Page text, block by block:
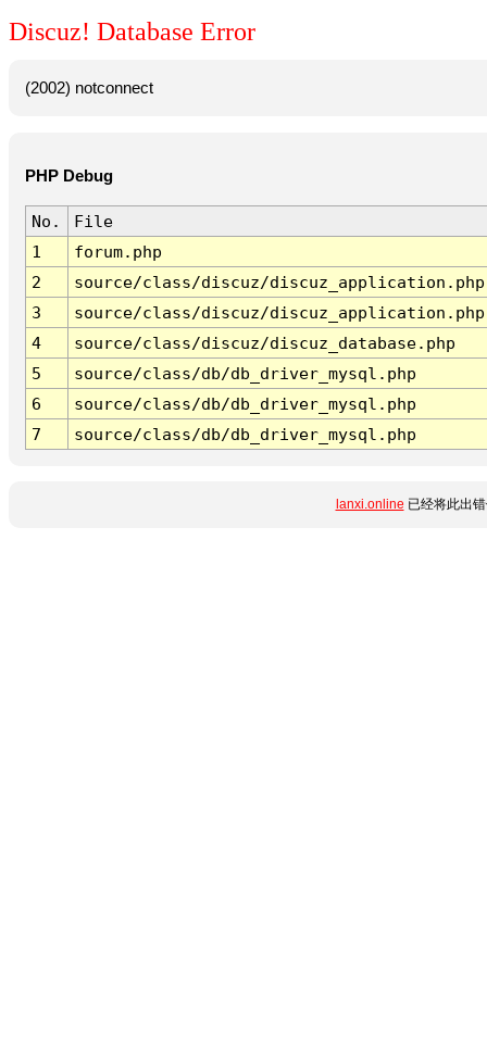
Discuz! Database Error
(2002) notconnect
PHP Debug
No.
File
1
forum.php
2
source/class/discuz/discuz_application.php
3
source/class/discuz/discuz_application.php
4
source/class/discuz/discuz_database.php
5
source/class/db/db_driver_mysql.php
6
source/class/db/db_driver_mysql.php
7
source/class/db/db_driver_mysql.php
lanxi.online 已经将此出